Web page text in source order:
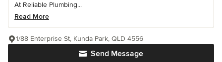
At Reliable Plumbing...
Read More
Send Message
1/88 Enterprise St, Kunda Park, QLD 4556